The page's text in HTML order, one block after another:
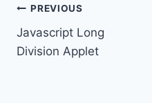
Post
navigation
PREVIOUS
Javascript Long
Division Applet